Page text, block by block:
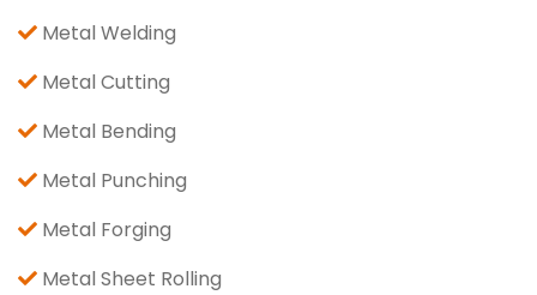
Metal Welding
Metal Cutting
Metal Bending
Metal Punching
Metal Forging
Metal Sheet Rolling